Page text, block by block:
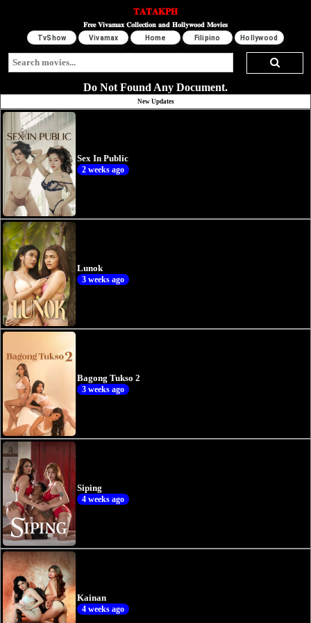
𝐓𝐀𝐓𝐀𝐊𝐏𝐇
𝐅𝐫𝐞𝐞 𝐕𝐢𝐯𝐚𝐦𝐚𝐱 𝐂𝐨𝐥𝐥𝐞𝐜𝐭𝐢𝐨𝐧 𝐚𝐧𝐝 𝐇𝐨𝐥𝐥𝐲𝐰𝐨𝐨𝐝 𝐌𝐨𝐯𝐢𝐞𝐬
TvShow
Vivamax Home Filipino Hollywood
Do Not Found Any Document.
New Updates
Sex In Public
2 weeks ago
Lunok
3 weeks ago
Bagong Tukso 2
3 weeks ago
Siping
4 weeks ago
Kainan
4 weeks ago